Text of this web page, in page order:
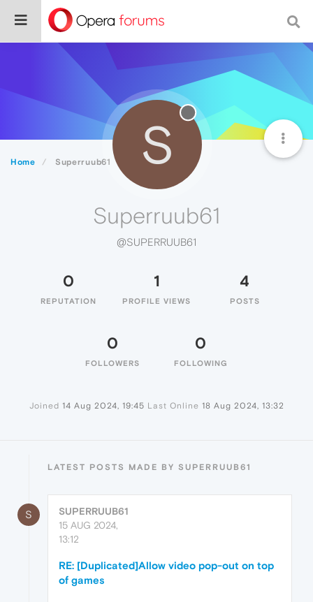
Home Superruub61 S
Superruub61
@SUPERRUUB61
0
REPUTATION
1
PROFILE VIEWS
4
POSTS
0
FOLLOWERS
0
FOLLOWING
Joined 14 Aug 2024, 19:45 Last Online 18 Aug 2024, 13:32
LATEST POSTS MADE BY SUPERRUUB61
S
SUPERRUUB61
15 AUG 2024,
13:12
RE: [Duplicated]Allow video pop-out on top
of games